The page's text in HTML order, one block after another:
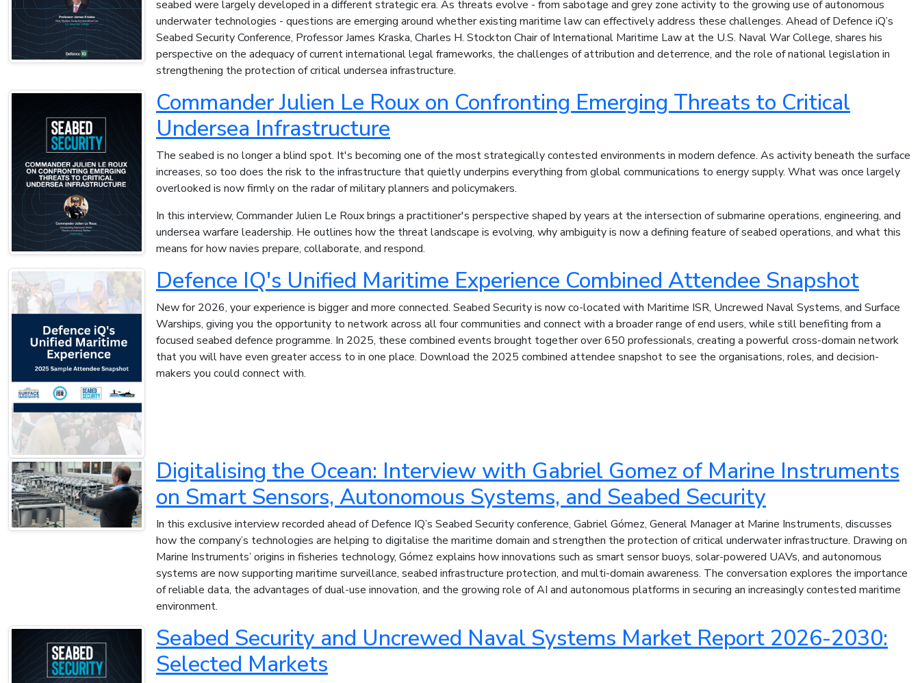
seabed were largely developed in a different strategic era. As threats evolve - from sabotage and grey zone activity to the growing use of autonomous
underwater technologies - questions are emerging around whether existing maritime law can effectively address these challenges. Ahead of Defence iQ’s
Seabed Security Conference, Professor James Kraska, Charles H. Stockton Chair of International Maritime Law at the U.S. Naval War College, shares his
perspective on the adequacy of current international legal frameworks, the challenges of attribution and deterrence, and the role of national legislation in
strengthening the protection of critical undersea infrastructure.
Commander Julien Le Roux on Confronting Emerging Threats to Critical
Undersea Infrastructure
The seabed is no longer a blind spot. It's becoming one of the most strategically contested environments in modern defence. As activity beneath the surface
increases, so too does the risk to the infrastructure that quietly underpins everything from global communications to energy supply. What was once largely
overlooked is now firmly on the radar of military planners and policymakers.
In this interview, Commander Julien Le Roux brings a practitioner's perspective shaped by years at the intersection of submarine operations, engineering, and
undersea warfare leadership. He outlines how the threat landscape is evolving, why ambiguity is now a defining feature of seabed operations, and what this
means for how navies prepare, collaborate, and respond.
Defence IQ's Unified Maritime Experience Combined Attendee Snapshot
New for 2026, your experience is bigger and more connected. Seabed Security is now co-located with Maritime ISR, Uncrewed Naval Systems, and Surface
Warships, giving you the opportunity to network across all four communities and connect with a broader range of end users, while still benefiting from a
focused seabed defence programme. In 2025, these combined events brought together over 650 professionals, creating a powerful cross-domain network
that you will have even greater access to in one place. Download the 2025 combined attendee snapshot to see the organisations, roles, and decision-
makers you could connect with.
Digitalising the Ocean: Interview with Gabriel Gomez of Marine Instruments
on Smart Sensors, Autonomous Systems, and Seabed Security
In this exclusive interview recorded ahead of Defence IQ’s Seabed Security conference, Gabriel Gómez, General Manager at Marine Instruments, discusses
how the company’s technologies are helping to digitalise the maritime domain and strengthen the protection of critical underwater infrastructure. Drawing on
Marine Instruments’ origins in fisheries technology, Gómez explains how innovations such as smart sensor buoys, solar-powered UAVs, and autonomous
systems are now supporting maritime surveillance, seabed infrastructure protection, and multi-domain awareness. The conversation explores the importance
of reliable data, the advantages of dual-use innovation, and the growing role of AI and autonomous platforms in securing an increasingly contested maritime
environment.
Seabed Security and Uncrewed Naval Systems Market Report 2026-2030:
Selected Markets